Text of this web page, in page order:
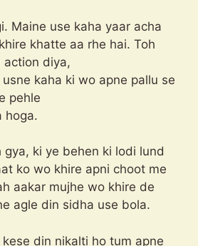
Maine use kaha yaar acha
khatte aa rhe hai. Toh
action diya,
kaha ki wo apne pallu se
pehle
hoga.
gya, ki ye behen ki lodi lund
ko wo khire apni choot me
aakar mujhe wo khire de
agle din sidha use bola.
din nikalti ho tum apne